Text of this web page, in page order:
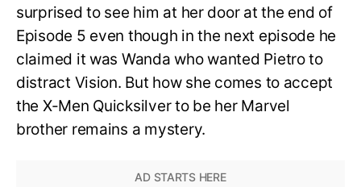
surprised to see him at her door at the end of
Episode 5 even though in the next episode he
claimed it was Wanda who wanted Pietro to
distract Vision. But how she comes to accept
the X-Men Quicksilver to be her Marvel
brother remains a mystery.